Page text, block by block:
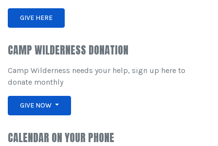
GIVE HERE
CAMP WILDERNESS DONATION
Camp Wilderness needs your help, sign up here to
donate monthly
GIVE NOW
CALENDAR ON YOUR PHONE